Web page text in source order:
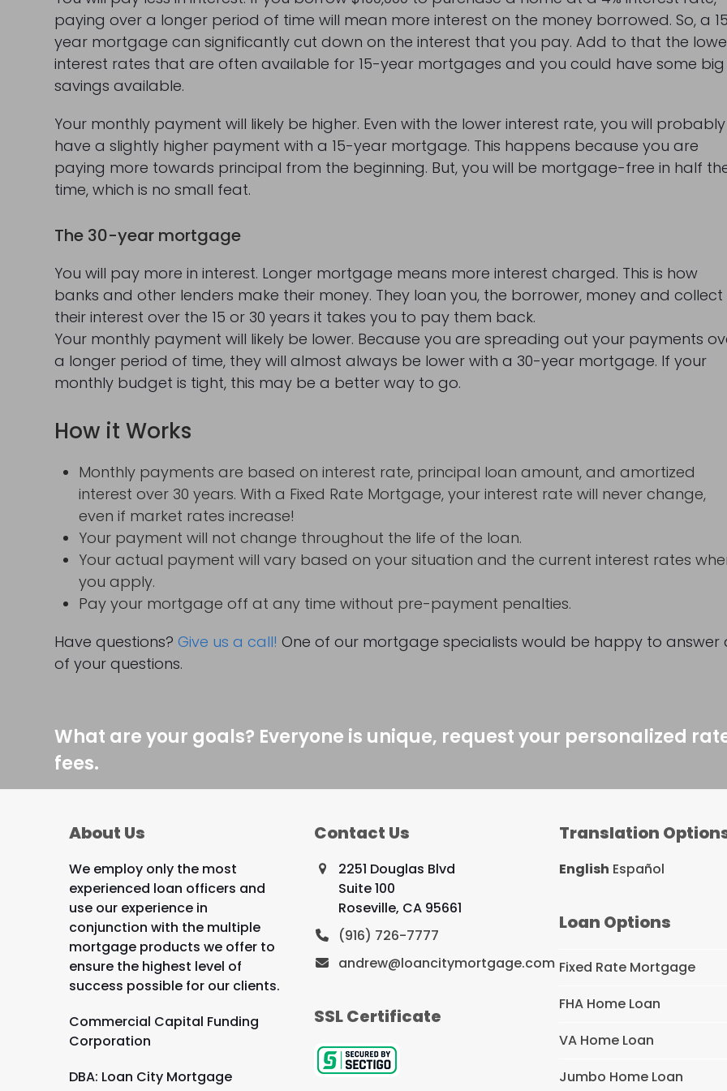
paying over a longer period of time will mean more interest on the money borrowed. So, a
year mortgage can significantly cut down on the interest that you pay. Add to that the
interest rates that are often available for 15-year mortgages and you could have some big
savings available.
Your monthly payment will likely be higher. Even with the lower interest rate, you will probably
have a slightly higher payment with a 15-year mortgage. This happens because you are
paying more towards principal from the beginning. But, you will be mortgage-free in half
time, which is no small feat.
The 30-year mortgage
You will pay more in interest. Longer mortgage means more interest charged. This is how
banks and other lenders make their money. They loan you, the borrower, money and collect
their interest over the 15 or 30 years it takes you to pay them back.
Your monthly payment will likely be lower. Because you are spreading out your payments
a longer period of time, they will almost always be lower with a 30-year mortgage. If your
monthly budget is tight, this may be a better way to go.
How it Works
Monthly payments are based on interest rate, principal loan amount, and amortized
interest over 30 years. With a Fixed Rate Mortgage, your interest rate will never change,
even if market rates increase!
Your payment will not change throughout the life of the loan.
Your actual payment will vary based on your situation and the current interest rates
you apply.
Pay your mortgage off at any time without pre-payment penalties.
Have questions?Give us a call! One of our mortgage specialists would be happy to answer
of your questions.
What are your goals? Everyone is unique, request your personalized
fees.
About Us
We employ only the most
experienced loan officers and
use our experience in
conjunction with the multiple
mortgage products we offer to
ensure the highest level of
success possible for our clients.
Commercial Capital Funding
Corporation
DBA: Loan City Mortgage
Contact Us
2251 Douglas Blvd
Suite 100
Roseville, CA 95661
(916) 726-7777
andrew@loancitymortgage.com
SSL Certificate
Translation
English Español
Loan Options
Fixed Rate Mortgage
FHA Home Loan
VA Home Loan
Jumbo Home Loan